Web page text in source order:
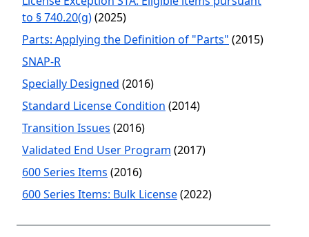
to § 740.20(g)(2025)
Parts: Applying the Definition of "Parts" (2015)
SNAP-R
Specially Designed (2016)
Standard License Condition (2014)
Transition Issues (2016)
Validated End User Program (2017)
600 Series Items (2016)
600 Series Items: Bulk License(2022)